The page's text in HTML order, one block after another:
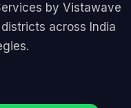
by Vistawave
across India